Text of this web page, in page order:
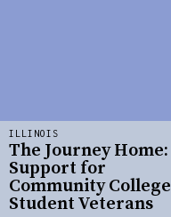
ILLINOIS
The Journey Home:
Support for
Community College
Student Veterans